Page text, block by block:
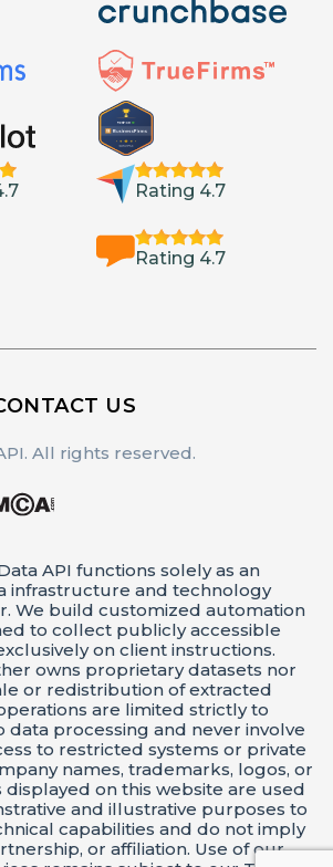
Rating 4.7
Rating 4.7
US
All rights reserved.
API functions solely as an
infrastructure and technology
We build customized automation
to collect publicly accessible
on client instructions.
owns proprietary datasets nor
or redistribution of extracted
are limited strictly to
processing and never involve
to restricted systems or private
names, trademarks, logos, or
on this website are used
and illustrative purposes to
capabilities and do not imply
or affiliation. Use of our